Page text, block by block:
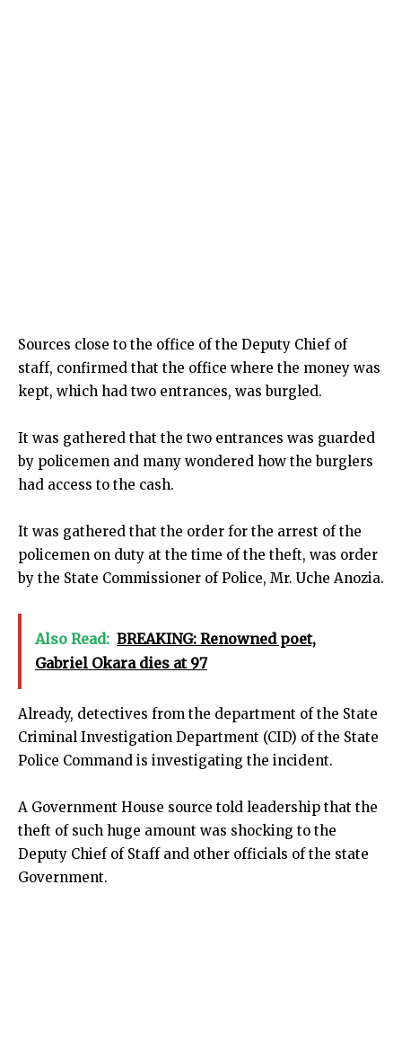
Sources close to the office of the Deputy Chief of
staff, confirmed that the office where the money was
kept, which had two entrances, was burgled.
It was gathered that the two entrances was guarded
by policemen and many wondered how the burglers
had access to the cash.
It was gathered that the order for the arrest of the
policemen on duty at the time of the theft, was order
by the State Commissioner of Police, Mr. Uche Anozia.
Also Read: BREAKING: Renowned poet,
Gabriel Okara dies at 97
Already, detectives from the department of the State
Criminal Investigation Department (CID) of the State
Police Command is investigating the incident.
A Government House source told leadership that the
theft of such huge amount was shocking to the
Deputy Chief of Staff and other officials of the state
Government.